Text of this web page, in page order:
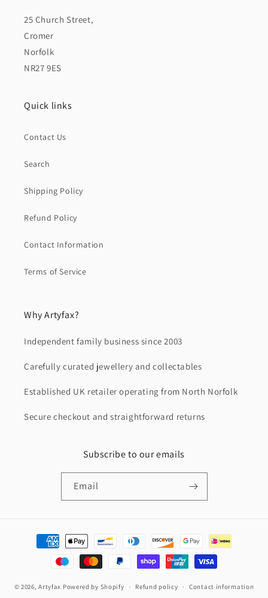
25 Church Street,
Cromer
Norfolk
NR27 9ES
Quick links
Contact Us
Search
Shipping Policy
Refund Policy
Contact Information
Terms of Service
Why Artyfax?
Independent family business since 2003
Carefully curated jewellery and collectables
Established UK retailer operating from North Norfolk
Secure checkout and straightforward returns
Subscribe to our emails
Email
Payment
methods
© 2026,Artyfax Powered by Shopify Refund policy Contact information